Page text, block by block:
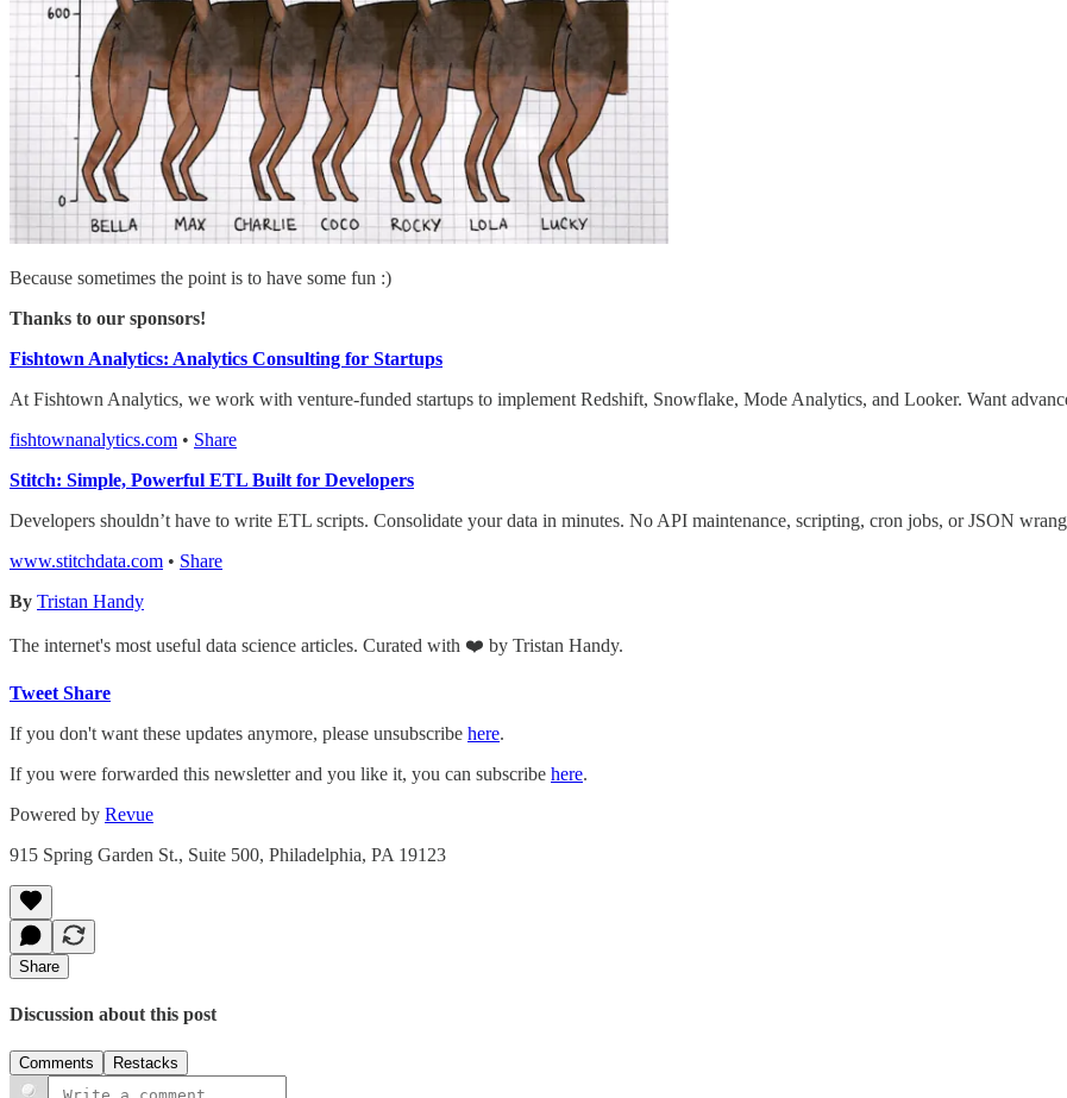
Because sometimes the point is to have some fun :)
Thanks to our sponsors!
Fishtown Analytics: Analytics Consulting for Startups
At Fishtown Analytics, we work with venture-funded startups to implement Redshift, Snowflake, Mode Analytics, and Looker. Want
fishtownanalytics.com • Share
Stitch: Simple, Powerful ETL Built for Developers
Developers shouldn’t have to write ETL scripts. Consolidate your data in minutes. No API maintenance, scripting, cron jobs, or JSON
www.stitchdata.com • Share
By Tristan Handy
The internet's most useful data science articles. Curated with ❤️ by Tristan Handy.
Tweet Share
If you don't want these updates anymore, please unsubscribe here.
If you were forwarded this newsletter and you like it, you can subscribe here.
Powered by Revue
915 Spring Garden St., Suite 500, Philadelphia, PA 19123
Share
Discussion about this post
Comments Restacks